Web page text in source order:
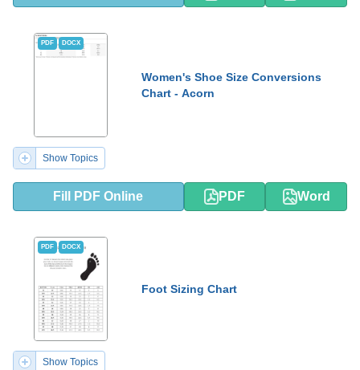
PDF DOCX
Women's Shoe Size Conversions
Chart - Acorn
Show Topics
Fill PDF Online PDF Word
PDF DOCX
Foot Sizing Chart
Show Topics